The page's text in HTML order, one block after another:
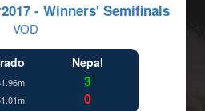
- Winners' Semifinals
VOD
Nepal
3
0